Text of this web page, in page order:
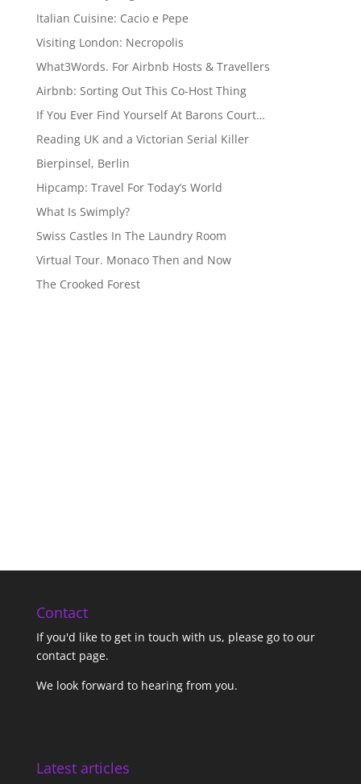
Italian Cuisine: Cacio e Pepe
Visiting London: Necropolis
What3Words. For Airbnb Hosts & Travellers
Airbnb: Sorting Out This Co-Host Thing
If You Ever Find Yourself At Barons Court…
Reading UK and a Victorian Serial Killer
Bierpinsel, Berlin
Hipcamp: Travel For Today’s World
What Is Swimply?
Swiss Castles In The Laundry Room
Virtual Tour. Monaco Then and Now
The Crooked Forest
Contact
If you'd like to get in touch with us, please go to our
contact page.
We look forward to hearing from you.
Latest articles